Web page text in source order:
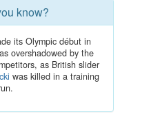
know?
its Olympic début in
overshadowed by the
as British slider
was killed in a training